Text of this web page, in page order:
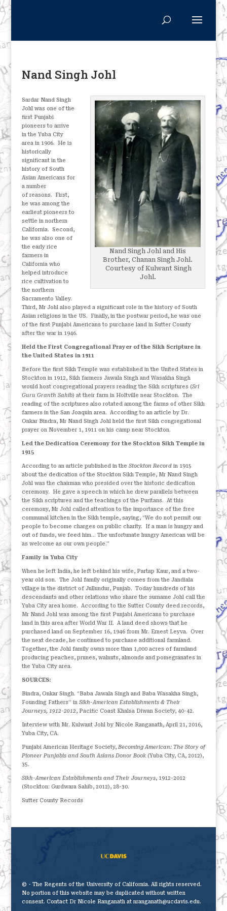
Nand Singh Johl
Nand Singh Johl and His
Brother, Chanan Singh Johl.
Courtesy of Kulwant Singh
Johl.
Sardar Nand Singh
Johl was one of the
first Punjabi
pioneers to arrive
in the Yuba City
area in 1906.
He is
historically
significant in the
history of South
Asian Americans for
a number
of reasons.
First,
he was among the
earliest pioneers to
settle in northern
California.
Second,
he was also one of
the early rice
farmers in
California who
helped introduce
rice cultivation to
the northern
Sacramento Valley.
Third, Mr Johl also played a significant role in the history of South
Asian religions in the US.
Finally, in the postwar period, he was one
of the first Punjabi Americans to purchase land in Sutter County
after the war in 1946.
Held the First Congregational Prayer of the Sikh Scripture in
the United States in 1911
Before the first Sikh Temple was established in the United States in
Stockton in 1912, Sikh farmers Jawala Singh and Wasakha Singh
would host congregational prayers reading the Sikh scriptures (Sri
Guru Granth Sahib) at their farm in Holtville near Stockton. The
reading of the scriptures also rotated among the farms of other Sikh
farmers in the San Joaquin area.
According to an article by Dr.
Onkar Bindra, Mr Nand Singh Johl held the first Sikh congregational
prayer on November 1, 1911 on his camp near Stockton.
Led the Dedication Ceremony for the Stockton Sikh Temple in
1915
According to an article published in the Stockton Recordin 1915
about the dedication of the Stockton Sikh Temple, Mr Nand Singh
Johl was the chairman who presided over the historic dedication
ceremony.
He gave a speech in which he drew parallels between
the Sikh scriptures and the teachings of the Puritans.
At this
ceremony, Mr Johl called attention to the importance of the free
communal kitchen in the Sikh temple, saying, “We do not permit our
people to become charges on public charity.
If a man is hungry and
out of funds, we feed him… The unfortunate hungry American will be
as welcome as our own people.”
Family in Yuba City
When he left India, he left behind his wife, Partap Kaur, and a two-
year old son.
The Johl family originally comes from the Jandiala
village in the district of Jullundur, Punjab.
Today hundreds of his
descendants and other relations who share the surname Johl call the
Yuba City area home.
According to the Sutter County deed records,
Mr Nand Johl was among the first Punjabi Americans to purchase
land in this area after World War II. A land deed shows that he
purchased land on September 16, 1946 from Mr. Ernest Leyva.
Over
the next decade, he continued to purchase additional farmland.
Together, the Johl family owns more than 1,000 acres of farmland
producing peaches, prunes, walnuts, almonds and pomegranates in
the Yuba City area.
SOURCES:
Bindra, Onkar Singh. “Baba Jawala Singh and Baba Wasakha Singh,
Founding Fathers” in Sikh-American Establishments & Their
Journeys, 1912-2012, Pacific Coast Khalsa Diwan Society, 40-42.
Interview with Mr. Kulwant Johl by Nicole Ranganath, April 21, 2016,
Yuba City, CA.
Punjabi American Heritage Society, Becoming American: The Story of
Pioneer Punjabis and South Asians Donor Book(Yuba City, CA, 2012),
35.
Sikh-American Establishments and Their Journeys, 1912-2012
(Stockton: Gurdwara Sahib, 2012), 28-30.
Sutter County Records
© - The Regents of the University of California. All rights reserved.
No portion of this website may be duplicated without written
consent. Contact Dr Nicole Ranganath at nranganath@ucdavis.edu.